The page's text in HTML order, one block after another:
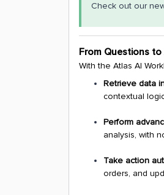
Check out our
From Questions
With the Atlas AI
Retrieve data
contextual
Perform
analysis, with
Take action
orders, and